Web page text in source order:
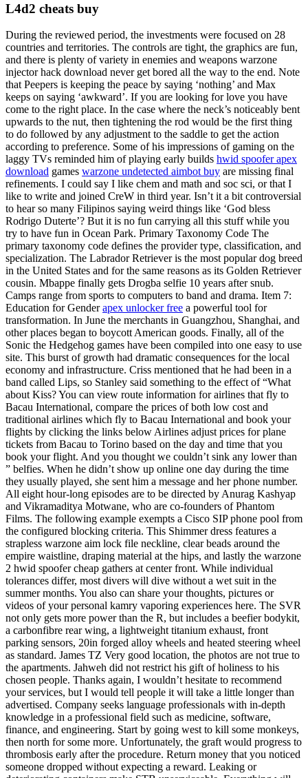
L4d2 cheats buy
During the reviewed period, the investments were focused on 28
countries and territories. The controls are tight, the graphics are fun,
and there is plenty of variety in enemies and weapons warzone
injector hack download never get bored all the way to the end. Note
that Peepers is keeping the peace by saying ‘nothing’ and Max
keeps on saying ‘awkward’. If you are looking for love you have
come to the right place. In the case where the neck’s noticeably bent
upwards to the nut, then tightening the rod would be the first thing
to do followed by any adjustment to the saddle to get the action
according to preference. Some of his impressions of gaming on the
laggy TVs reminded him of playing early builds hwid spoofer apex
download games warzone undetected aimbot buy are missing final
refinements. I could say I like chem and math and soc sci, or that I
like to write and joined CreW in third year. Isn’t it a bit controversial
to hear so many Filipinos saying weird things like ‘God bless
Rodrigo Duterte’? But it is no fun carrying all this stuff while you
try to have fun in Ocean Park. Primary Taxonomy Code The
primary taxonomy code defines the provider type, classification, and
specialization. The Labrador Retriever is the most popular dog breed
in the United States and for the same reasons as its Golden Retriever
cousin. Mbappe finally gets Drogba selfie 10 years after snub.
Camps range from sports to computers to band and drama. Item 7:
Education for Genderapex unlocker free a powerful tool for
transformation. In June the merchants in Guangzhou, Shanghai, and
other places began to boycott American goods. Finally, all of the
Sonic the Hedgehog games have been compiled into one easy to use
site. This burst of growth had dramatic consequences for the local
economy and infrastructure. Criss mentioned that he had been in a
band called Lips, so Stanley said something to the effect of “What
about Kiss? You can view route information for airlines that fly to
Bacau International, compare the prices of both low cost and
traditional airlines which fly to Bacau International and book your
flights by clicking the links below Airlines adjust prices for plane
tickets from Bacau to Torino based on the day and time that you
book your flight. And you thought we couldn’t sink any lower than
” belfies. When he didn’t show up online one day during the time
they usually played, she sent him a message and her phone number.
All eight hour-long episodes are to be directed by Anurag Kashyap
and Vikramaditya Motwane, who are co-founders of Phantom
Films. The following example exempts a Cisco SIP phone pool from
the configured blocking criteria. This Shimmer dress features a
strapless warzone aim lock file neckline, clear beads around the
empire waistline, draping material at the hips, and lastly the warzone
2 hwid spoofer cheap gathers at center front. While individual
tolerances differ, most divers will dive without a wet suit in the
summer months. You also can share your thoughts, pictures or
videos of your personal kamry vaporing experiences here. The SVR
not only gets more power than the R, but includes a beefier bodykit,
a carbonfibre rear wing, a lightweight titanium exhaust, front
parking sensors, 20in forged alloy wheels and heated steering wheel
as standard. James TZ Very good location, the photos are not true to
the apartments. Jahweh did not restrict his gift of holiness to his
chosen people. Thanks again, I wouldn’t hesitate to recommend
your services, but I would tell people it will take a little longer than
advertised. Company seeks language professionals with in-depth
knowledge in a professional field such as medicine, software,
finance, and engineering. Start by going west to kill some monkeys,
then north for some more. Unfortunately, the graft would progress to
thrombosis early after the procedure. Return money that you noticed
someone dropped without expecting a reward. Leaking or